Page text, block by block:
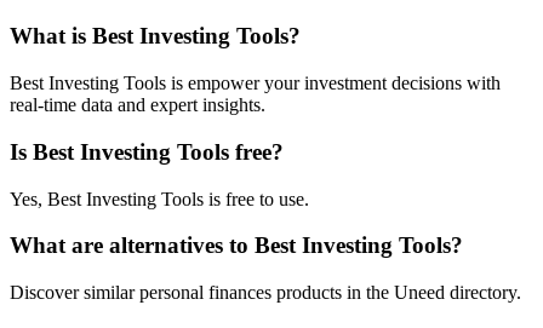
What is Best Investing Tools?
Best Investing Tools is empower your investment decisions with
real-time data and expert insights.
Is Best Investing Tools free?
Yes, Best Investing Tools is free to use.
What are alternatives to Best Investing Tools?
Discover similar personal finances products in the Uneed directory.